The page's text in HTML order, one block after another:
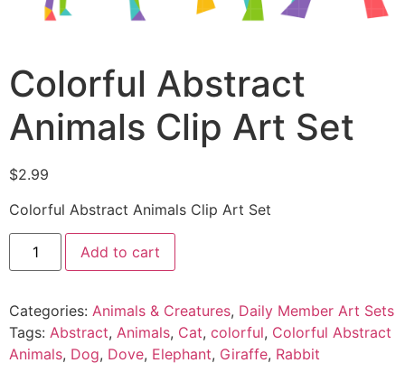
Colorful Abstract
Animals Clip Art Set
$2.99
Colorful Abstract Animals Clip Art Set
Add to cart
Categories: Animals & Creatures, Daily Member Art Sets
Tags: Abstract, Animals, Cat, colorful, Colorful Abstract
Animals, Dog, Dove, Elephant, Giraffe, Rabbit